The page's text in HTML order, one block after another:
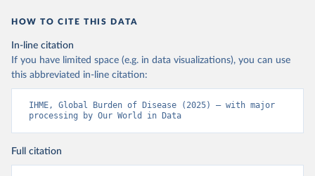
HOW TO CITE THIS DATA
In-line citation
If you have limited space (e.g. in data visualizations), you can use
this abbreviated in-line citation:
IHME, Global Burden of Disease (2025) – with major
processing by Our World in Data
Full citation